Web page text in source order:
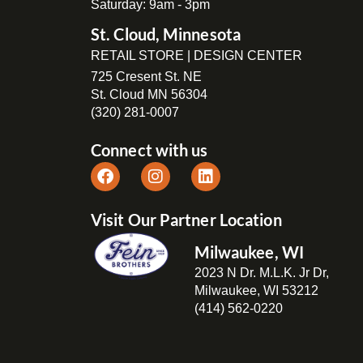
Saturday: 9am - 3pm
St. Cloud, Minnesota
RETAIL STORE | DESIGN CENTER
725 Cresent St. NE
St. Cloud MN 56304
(320) 281-0007
Connect with us
Visit Our Partner Location
Milwaukee, WI
2023 N Dr. M.L.K. Jr Dr,
Milwaukee, WI 53212
(414) 562-0220